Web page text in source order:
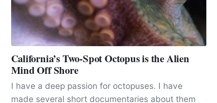
California’s Two-Spot Octopus is the Alien
Mind Off Shore
I have a deep passion for octopuses. I have
made several short documentaries about them